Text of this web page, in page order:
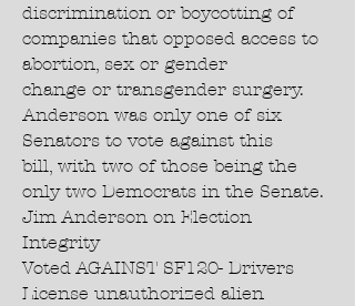
discrimination or boycotting of
companies that opposed access to
abortion, sex or gender
change or transgender surgery.
Anderson was only one of six
Senators to vote against this
bill, with two of those being the
only two Democrats in the Senate.
Jim Anderson on Election
Integrity
Voted AGAINST SF120- Drivers
License unauthorized alien